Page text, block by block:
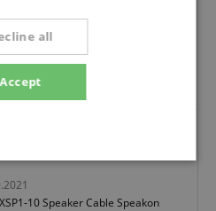
a simple cable
show whether the price is
10 Speaker Cable Speakon
Accept
all
Marketing